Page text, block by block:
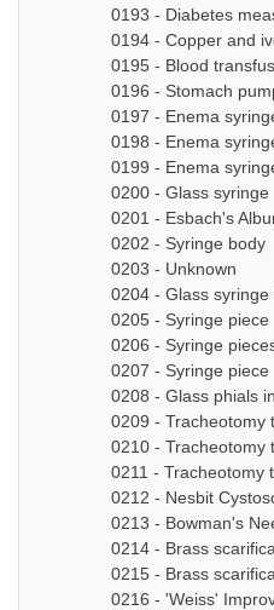
0193 - Diabetes
0194 - Copper and
0195 - Blood
0196 - Stomach
0197 - Enema
0198 - Enema
0199 - Enema
0200 - Glass syringe
0201 - Esbach's
0202 - Syringe body
0203 - Unknown
0204 - Glass syringe
0205 - Syringe piece
0206 - Syringe
0207 - Syringe piece
0208 - Glass phials
0209 - Tracheotomy
0210 - Tracheotomy
0211 - Tracheotomy
0212 - Nesbit
0213 - Bowman's
0214 - Brass
0215 - Brass
0216 - 'Weiss'